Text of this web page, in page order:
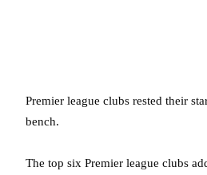
Premier league clubs rested their
bench.
The top six Premier league clubs